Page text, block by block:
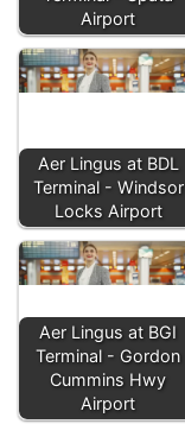
Airport
Aer Lingus at BDL
Terminal - Windsor
Locks Airport
Aer Lingus at BGI
Terminal - Gordon
Cummins Hwy
Airport